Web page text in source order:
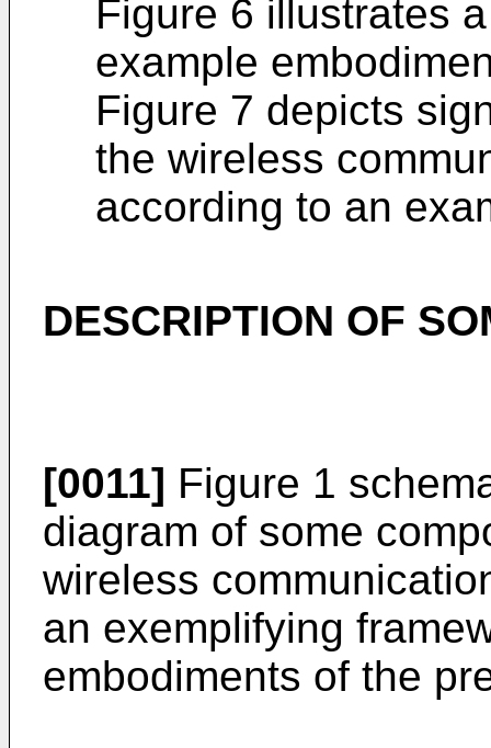
Figure 6 illustrates
example
Figure 7 depicts
the wireless
according to an
DESCRIPTION OF
[0011] Figure 1
diagram of some
wireless
an exemplifying
embodiments of the